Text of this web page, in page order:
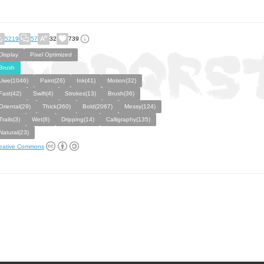
5219 57 32 739
Pixel Optimized
Paint(26) Ink(41)
Motion(32)
Swift(4) Strokes(13)
Brush(36)
Thick(360) Bold(2067)
Messy(124)
Wet(8) Dripping(14)
Calligraphy(135)
Commons